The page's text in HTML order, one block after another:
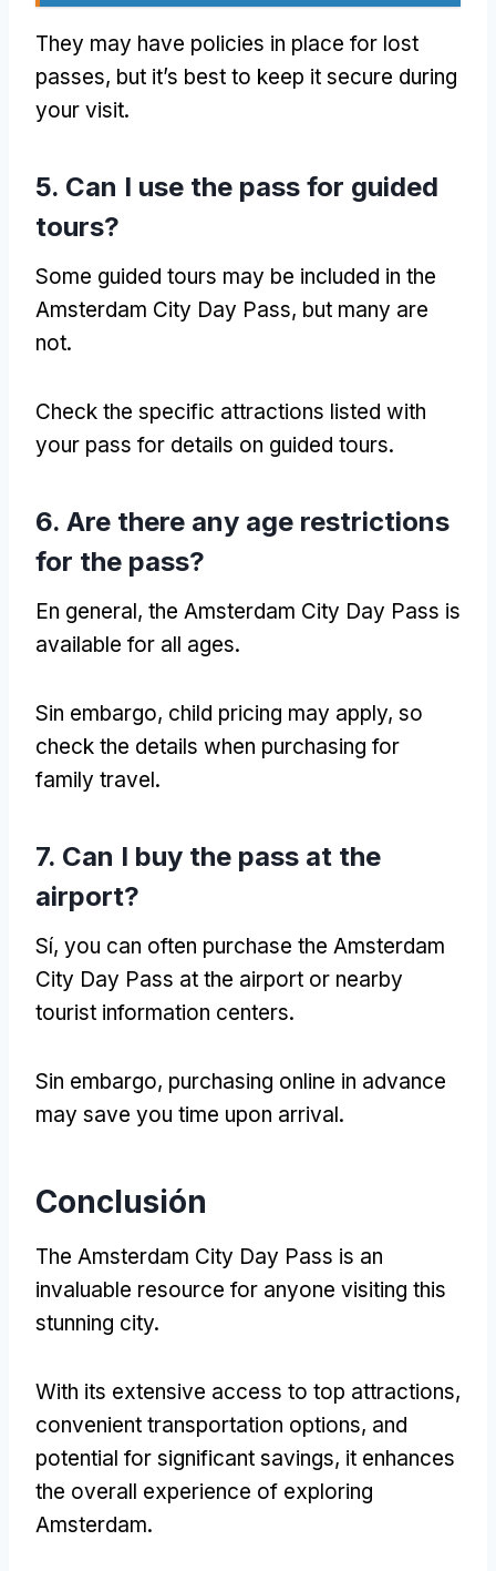
They may have policies in place for lost
passes, but it’s best to keep it secure during
your visit.
5. Can I use the pass for guided
tours?
Some guided tours may be included in the
Amsterdam City Day Pass, but many are
not.
Check the specific attractions listed with
your pass for details on guided tours.
6. Are there any age restrictions
for the pass?
En general, the Amsterdam City Day Pass is
available for all ages.
Sin embargo, child pricing may apply, so
check the details when purchasing for
family travel.
7. Can I buy the pass at the
airport?
Sí, you can often purchase the Amsterdam
City Day Pass at the airport or nearby
tourist information centers.
Sin embargo, purchasing online in advance
may save you time upon arrival.
Conclusión
The Amsterdam City Day Pass is an
invaluable resource for anyone visiting this
stunning city.
With its extensive access to top attractions,
convenient transportation options, and
potential for significant savings, it enhances
the overall experience of exploring
Amsterdam.